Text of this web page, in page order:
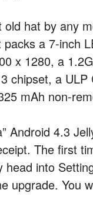
hat by any
a 7-inch
x 1280, a
chipset, a
mAh non-
Android 4.3
The first
into
upgrade. You